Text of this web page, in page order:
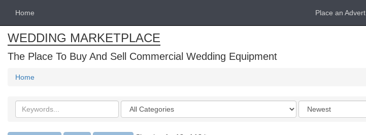
Home Place an Advert
WEDDING MARKETPLACE
The Place To Buy And Sell Commercial Wedding Equipment
Home
Search
keywords
Categories
Order
by